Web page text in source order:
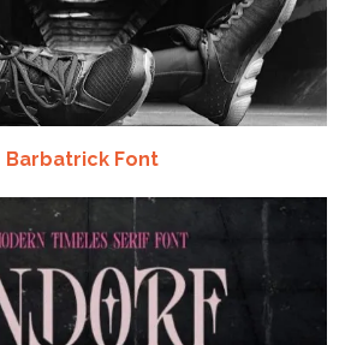
Barbatrick Font